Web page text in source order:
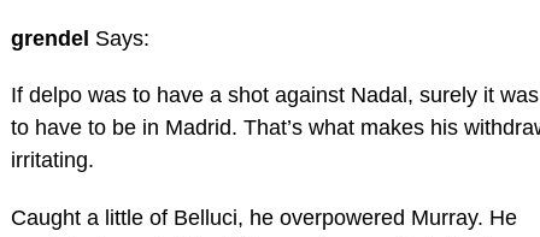
grendel Says:
If delpo was to have a shot against Nadal, surely it
to have to be in Madrid. That’s what makes his
irritating.
Caught a little of Belluci, he overpowered Murray. He